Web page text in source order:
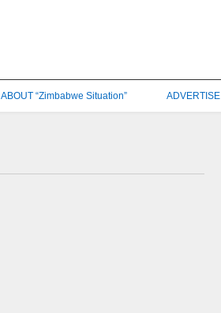
ABOUT “Zimbabwe Situation” ADVERTISE